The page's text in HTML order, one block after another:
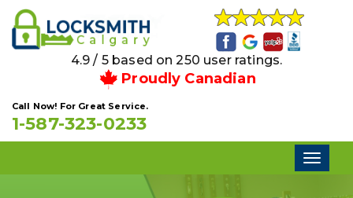
4.9 / 5 based on 250 user ratings.
Proudly Canadian
Call Now! For Great Service.
1-587-323-0233